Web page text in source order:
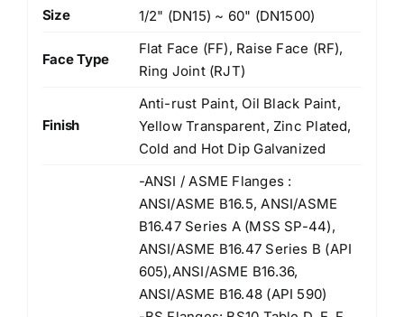
Size
1/2" (DN15) ~ 60" (DN1500)
Face Type
Flat Face (FF), Raise Face (RF),
Ring Joint (RJT)
Finish
Anti-rust Paint, Oil Black Paint,
Yellow Transparent, Zinc Plated,
Cold and Hot Dip Galvanized
-ANSI / ASME Flanges :
ANSI/ASME B16.5, ANSI/ASME
B16.47 Series A (MSS SP-44),
ANSI/ASME B16.47 Series B (API
605),ANSI/ASME B16.36,
ANSI/ASME B16.48 (API 590)